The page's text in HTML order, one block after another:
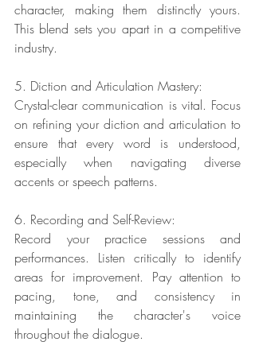
character, making them distinctly yours.
This blend sets you apart in a competitive
industry.
5. Diction and Articulation Mastery:
Crystal-clear communication is vital. Focus
on refining your diction and articulation to
ensure that every word is understood,
especially when navigating diverse
accents or speech patterns.
6. Recording and Self-Review:
Record your practice sessions and
performances. Listen critically to identify
areas for improvement. Pay attention to
pacing, tone, and consistency in
maintaining the character's voice
throughout the dialogue.